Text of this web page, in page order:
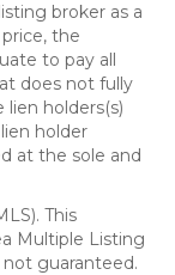
broker as a
the
to pay all
does not fully
holders(s)
holder
at the sole and
This
Multiple Listing
guaranteed.